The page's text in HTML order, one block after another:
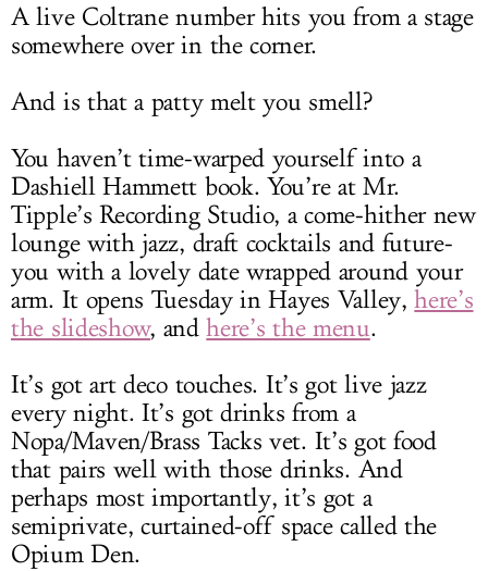
A live Coltrane number hits you from a stage
somewhere over in the corner.
And is that a patty melt you smell?
You haven’t time-warped yourself into a
Dashiell Hammett book. You’re at Mr.
Tipple’s Recording Studio, a come-hither new
lounge with jazz, draft cocktails and future-
you with a lovely date wrapped around your
arm. It opens Tuesday in Hayes Valley,here’s
the slideshow, andhere’s the menu.
It’s got art deco touches. It’s got live jazz
every night. It’s got drinks from a
Nopa/Maven/Brass Tacks vet. It’s got food
that pairs well with those drinks. And
perhaps most importantly, it’s got a
semiprivate, curtained-off space called the
Opium Den.